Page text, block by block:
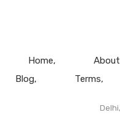
Home
Blog
Terms